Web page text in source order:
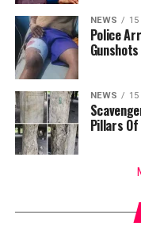
NEWS
Police
NEWS
Pillars